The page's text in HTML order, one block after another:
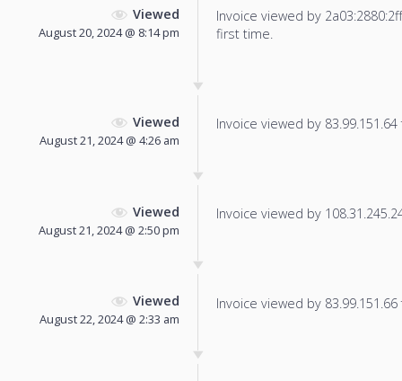
Viewed
August 20, 2024 @ 8:14 pm
Invoice viewed by
first time.
Viewed
August 21, 2024 @ 4:26 am
Invoice viewed by
Viewed
August 21, 2024 @ 2:50 pm
Invoice viewed by
Viewed
August 22, 2024 @ 2:33 am
Invoice viewed by